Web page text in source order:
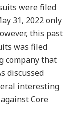
were filed
31, 2022 only
this past
was filed
company that
discussed
interesting
Core